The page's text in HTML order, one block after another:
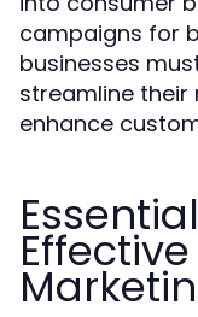
campaigns for
businesses
streamline
enhance